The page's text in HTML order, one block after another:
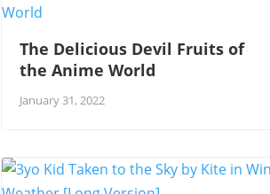
The Delicious Devil Fruits of
the Anime World
January 31, 2022